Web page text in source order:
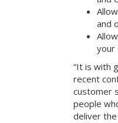
and
your
“It is with
recent
customer
people
deliver the